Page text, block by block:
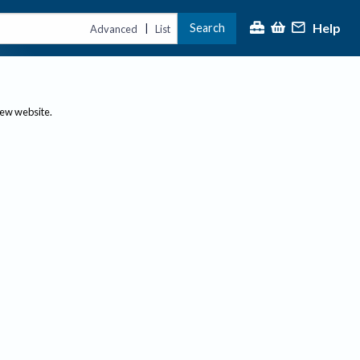
Advanced | List Search Help
website.